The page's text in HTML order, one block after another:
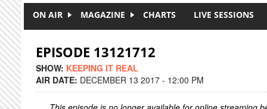
ON AIR MAGAZINE CHARTS LIVE SESSIONS
EPISODE 13121712
SHOW: KEEPING IT REAL
AIR DATE: DECEMBER 13 2017 - 12:00 PM